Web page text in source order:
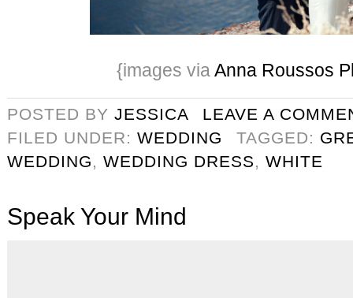
{images viaAnna Roussos
POSTED BY JESSICA
LEAVE A
FILED UNDER: WEDDING TAGGED:
WEDDING, WEDDING DRESS, WHITE
Speak Your Mind